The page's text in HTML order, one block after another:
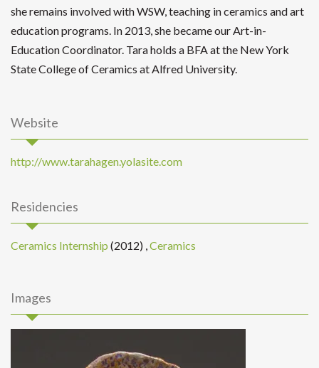
she remains involved with WSW, teaching in ceramics and art
education programs. In 2013, she became our Art-in-
Education Coordinator. Tara holds a BFA at the New York
State College of Ceramics at Alfred University.
Website
http://www.tarahagen.yolasite.com
Residencies
Ceramics Internship (2012) ,Ceramics
Images